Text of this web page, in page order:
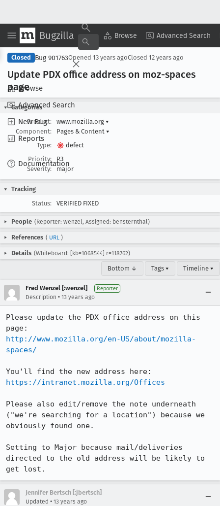
Bugzilla Browse Advanced Search
Browse
Advanced Search
New Bug
Reports
Documentation
Copy Summary ▾ View ▾
Closed Bug 901763Opened 13 years agoClosed 12 years ago
Update PDX office address on moz-spaces
page
Categories
Product:
www.mozilla.org ▾
Component:
Pages & Content ▾
Type:
defect
Priority:
P3
Severity:
major
Tracking
Status:
VERIFIED FIXED
People (Reporter: wenzel, Assigned: bensternthal)
References ( URL )
Details (Whiteboard: [kb=1068544] r=118762)
Bottom ↓ Tags ▾ Timeline ▾
Fred Wenzel [:wenzel] Reporter
Description • 13 years ago
Please update the PDX office address on this
http://www.mozilla.org/en-US/about/mozilla-
spaces/
https://intranet.mozilla.org/Offices
Please also edit/remove the note underneath
("we're searching for a location") because we
obviously found one.
Setting to Major because mail/deliveries
directed to the old address will be likely to
get lost.
Jennifer Bertsch [:jbertsch]
Updated • 13 years ago